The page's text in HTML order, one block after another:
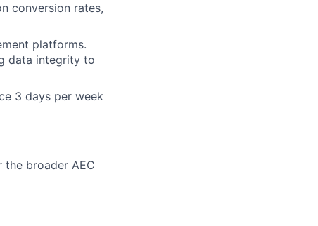
conversion rates,
platforms.
data integrity to
3 days per week
the broader AEC